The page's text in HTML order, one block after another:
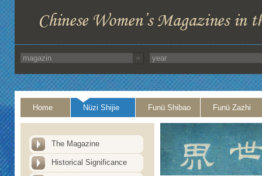
Home Nüzi Shijie Funü Shibao Funü Zazhi
The Magazine
Historical Significance